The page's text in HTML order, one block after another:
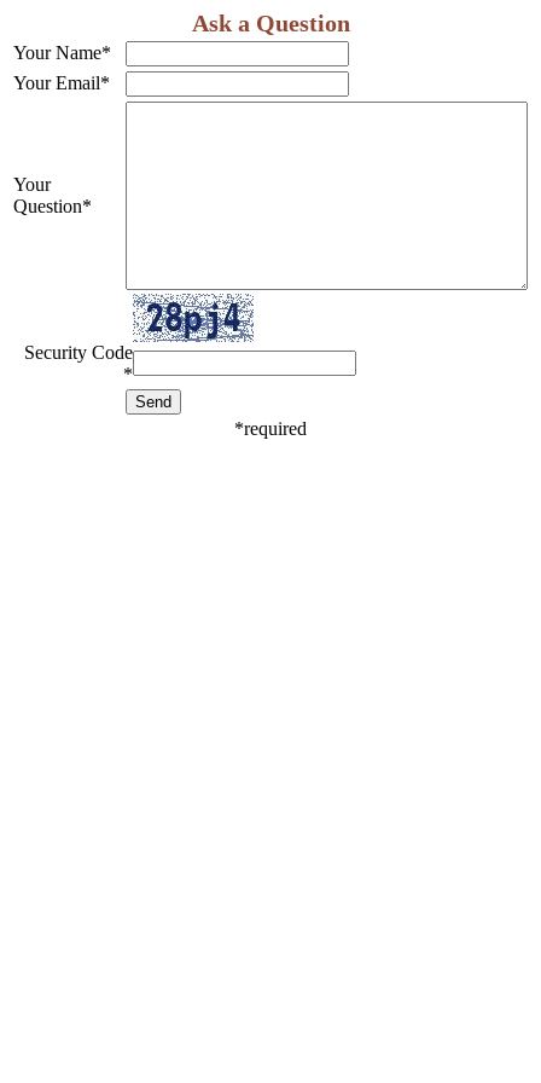
Ask a Question
Your Name*
Your Email*
Your
Question*
Security Code
*
*required